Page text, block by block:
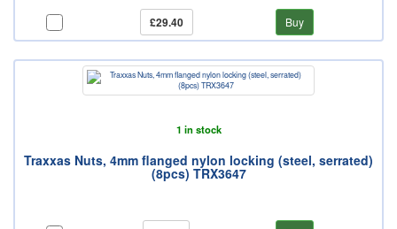
£29.40 Buy
1 in stock
Traxxas Nuts, 4mm flanged nylon locking (steel, serrated)
(8pcs) TRX3647